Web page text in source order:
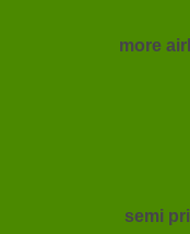
more
semi